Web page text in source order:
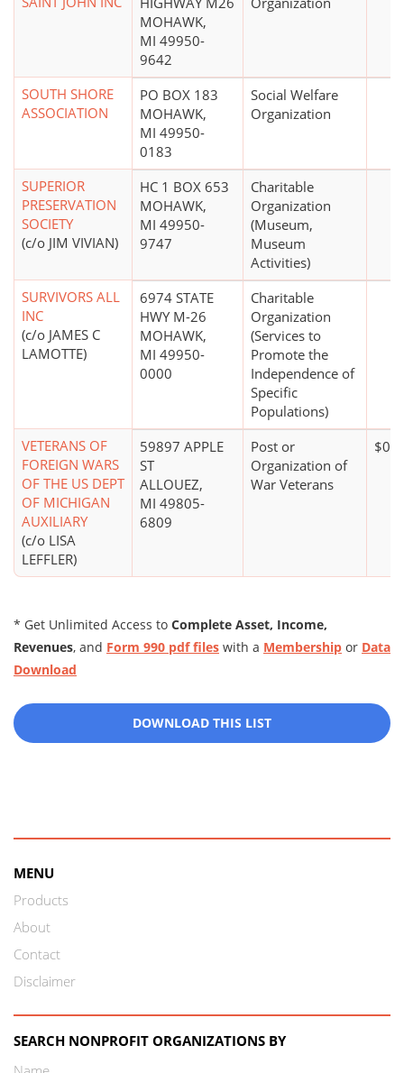
MOHAWK,
MI 49950-
9642
SOUTH SHORE
ASSOCIATION
PO BOX 183
MOHAWK,
MI 49950-
0183
Social Welfare
Organization
SUPERIOR
PRESERVATION
SOCIETY
(c/o JIM VIVIAN)
HC 1 BOX 653
MOHAWK,
MI 49950-
9747
Charitable
Organization
(Museum,
Museum
Activities)
SURVIVORS ALL
INC
(c/o JAMES C
LAMOTTE)
6974 STATE
HWY M-26
MOHAWK,
MI 49950-
0000
Charitable
Organization
(Services to
Promote the
Independence of
Specific
Populations)
VETERANS OF
FOREIGN WARS
OF THE US DEPT
OF MICHIGAN
AUXILIARY
(c/o LISA
LEFFLER)
59897 APPLE
ST
ALLOUEZ,
MI 49805-
6809
Post or
Organization of
War Veterans
$0*
* Get Unlimited Access to Complete Asset, Income,
Revenues, and Form 990 pdf files with a Membership or Data
Download
DOWNLOAD THIS LIST
MENU
Products
About
Contact
Disclaimer
SEARCH NONPROFIT ORGANIZATIONS BY